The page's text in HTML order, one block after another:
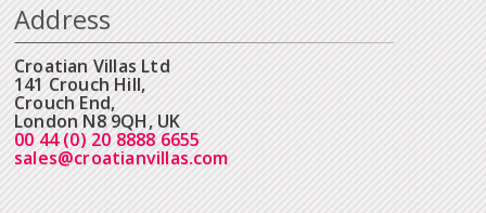
Address
Croatian Villas Ltd
141 Crouch Hill,
Crouch End,
London N8 9QH, UK
00 44 (0) 20 8888 6655
sales@croatianvillas.com